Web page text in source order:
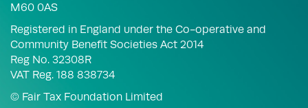
M60 0AS
Registered in England under the Co-operative and
Community Benefit Societies Act 2014
Reg No. 32308R
VAT Reg. 188 838734
© Fair Tax Foundation Limited